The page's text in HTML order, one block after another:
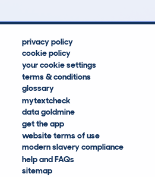
privacy policy
cookie policy
your cookie settings
terms & conditions
glossary
mytextcheck
data goldmine
get the app
website terms of use
modern slavery compliance
help and FAQs
sitemap